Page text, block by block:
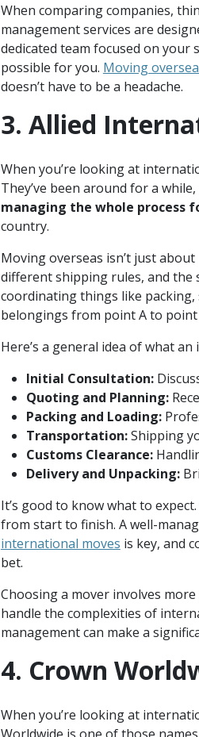
When comparing companies,
management services are
dedicated team focused on your
possible for you. Moving
doesn’t have to be a headache.
3. Allied
When you’re looking at
They’ve been around for a
managing the whole process
country.
Moving overseas isn’t just
different shipping rules, and the
coordinating things like
belongings from point A to point
Here’s a general idea of what
Initial Consultation:
Quoting and Planning:
Packing and Loading:
Transportation:Shipping
Customs Clearance:
Delivery and Unpacking:
It’s good to know what to
from start to finish. A well-
international moves is key, and
bet.
Choosing a mover involves
handle the complexities of
management can make a
4. Crown
When you’re looking at
Worldwide is one of those